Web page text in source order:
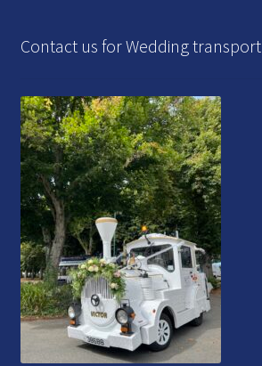
Contact us for Wedding transport